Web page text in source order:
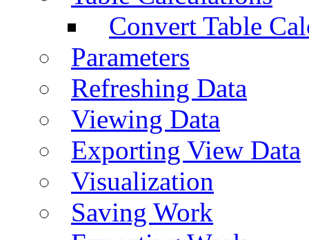
Convert Table
Parameters
Refreshing Data
Viewing Data
Exporting View Data
Visualization
Saving Work